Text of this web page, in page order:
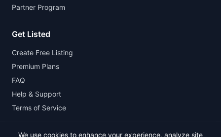
Partner Program
Get Listed
Create Free Listing
Premium Plans
FAQ
Help & Support
Terms of Service
We use cookies to enhance your experience, analyze site